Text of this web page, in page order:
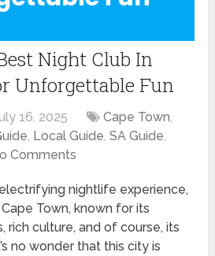
Night Club In
Unforgettable Fun
16, 2025 Cape Town,
, Local Guide,SA Guide,
Comments
nightlife experience,
Town, known for its
rich culture, and of course, its
no wonder that this city is